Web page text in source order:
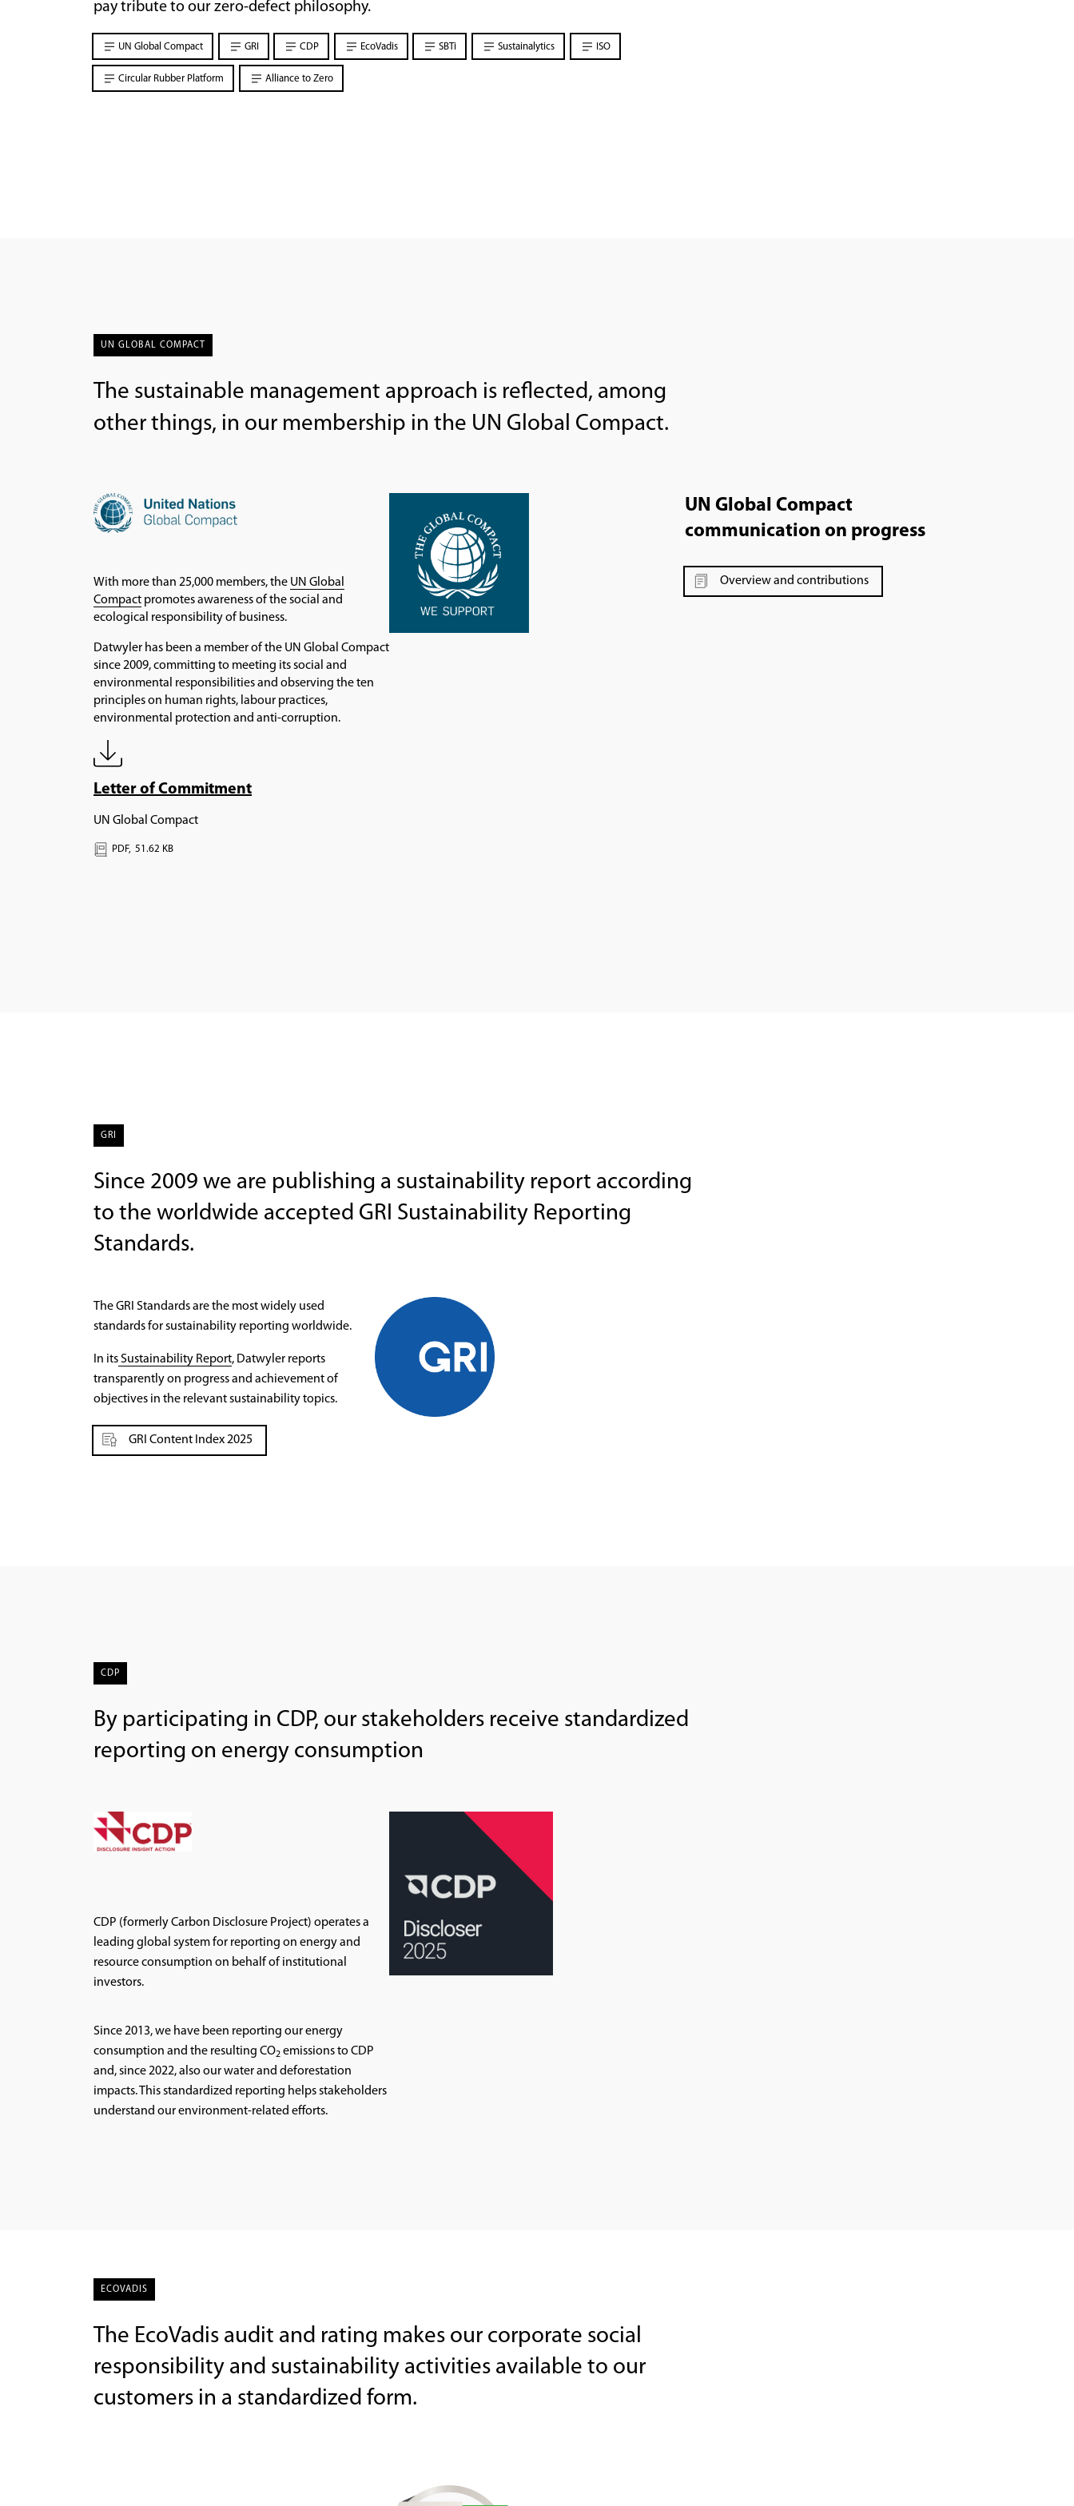
pay tribute to our zero-defect philosophy.
UN Global Compact GRI CDP EcoVadis SBTi Sustainalytics ISO
Circular Rubber Platform Alliance to Zero
UN GLOBAL COMPACT
The sustainable management approach is reflected, among
other things, in our membership in the UN Global Compact.
With more than 25,000 members, the UN Global
Compact promotes awareness of the social and
ecological responsibility of business.
Datwyler has been a member of the UN Global Compact
since 2009, committing to meeting its social and
environmental responsibilities and observing the ten
principles on human rights, labour practices,
environmental protection and anti-corruption.
Letter of Commitment
UN Global Compact
PDF, 51.62 KB
UN Global Compact
communication on progress
Overview and contributions
GRI
Since 2009 we are publishing a sustainability report according
to the worldwide accepted GRI Sustainability Reporting
Standards.
The GRI Standards are the most widely used
standards for sustainability reporting worldwide.
In itsSustainability Report, Datwyler reports
transparently on progress and achievement of
objectives in the relevant sustainability topics.
GRI Content Index 2025
CDP
By participating in CDP, our stakeholders receive standardized
reporting on energy consumption
CDP (formerly Carbon Disclosure Project) operates a
leading global system for reporting on energy and
resource consumption on behalf of institutional
investors.
Since 2013, we have been reporting our energy
consumption and the resulting CO2 emissions to CDP
and, since 2022, also our water and deforestation
impacts. This standardized reporting helps stakeholders
understand our environment-related efforts.
ECOVADIS
The EcoVadis audit and rating makes our corporate social
responsibility and sustainability activities available to our
customers in a standardized form.